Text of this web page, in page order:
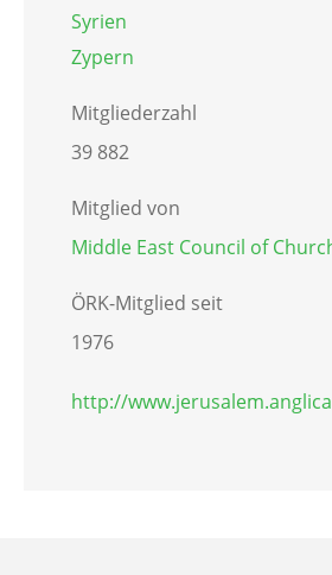
Syrien
Zypern
Mitgliederzahl
39 882
Mitglied von
Middle East Council of
ÖRK-Mitglied seit
1976
http://